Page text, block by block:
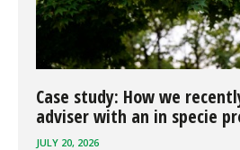
Case study: How we
adviser with an in specie
JULY 20, 2026